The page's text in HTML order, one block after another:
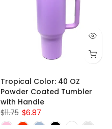
Tropical Color: 40 OZ
Powder Coated Tumbler
with Handle
$11.75 $6.87